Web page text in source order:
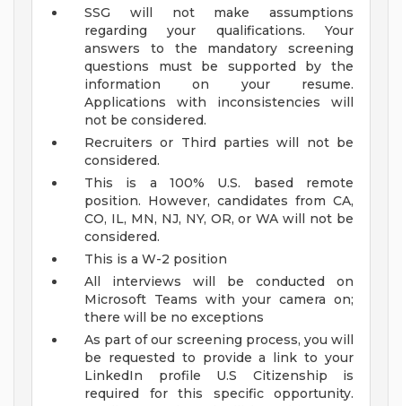
SSG will not make assumptions
regarding your qualifications. Your
answers to the mandatory screening
questions must be supported by the
information on your resume.
Applications with inconsistencies will
not be considered.
Recruiters or Third parties will not be
considered.
This is a 100% U.S. based remote
position. However, candidates from CA,
CO, IL, MN, NJ, NY, OR, or WA will not be
considered.
This is a W-2 position
All interviews will be conducted on
Microsoft Teams with your camera on;
there will be no exceptions
As part of our screening process, you will
be requested to provide a link to your
LinkedIn profile U.S Citizenship is
required for this specific opportunity.